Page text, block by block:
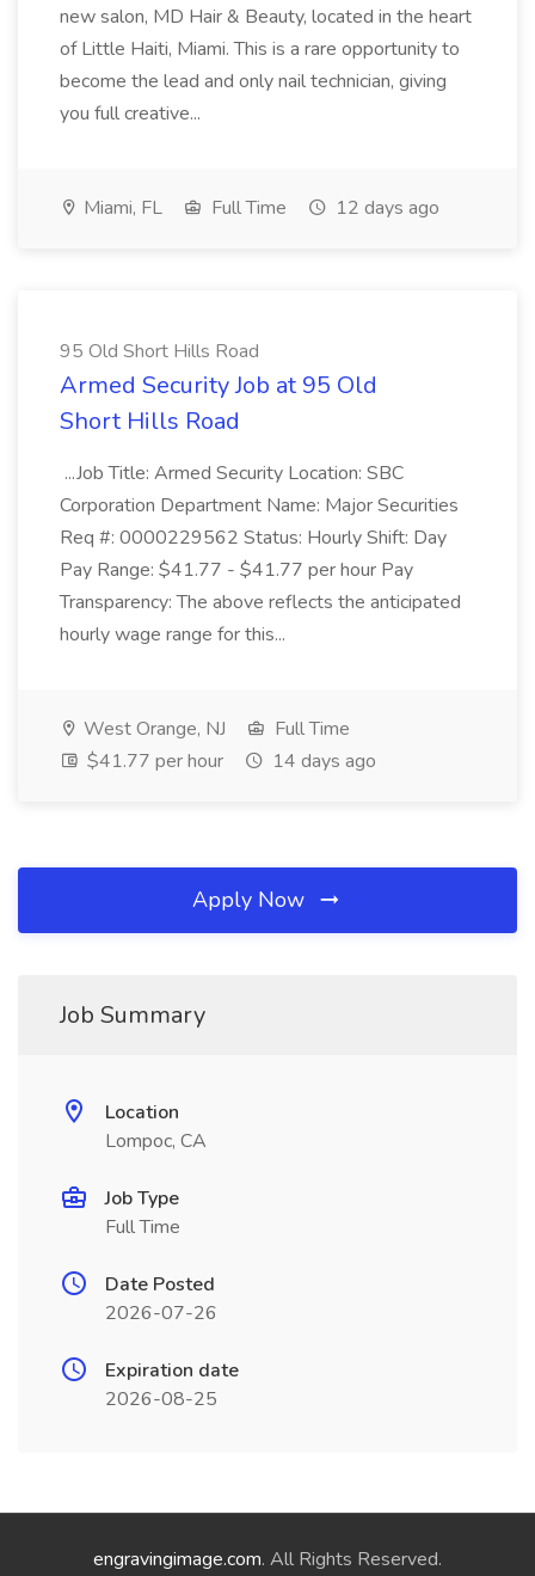
new salon, MD Hair & Beauty, located in the heart
of Little Haiti, Miami. This is a rare opportunity to
become the lead and only nail technician, giving
you full creative...
Miami, FL Full Time 12 days ago
95 Old Short Hills Road
Armed Security Job at 95 Old
Short Hills Road
...Job Title: Armed Security Location: SBC
Corporation Department Name: Major Securities
Req #: 0000229562 Status: Hourly Shift: Day
Pay Range: $41.77 - $41.77 per hour Pay
Transparency: The above reflects the anticipated
hourly wage range for this...
West Orange, NJ
Full Time
$41.77 per hour
14 days ago
Apply Now
Job Summary
Location
Lompoc, CA
Job Type
Full Time
Date Posted
2026-07-26
Expiration date
2026-08-25
engravingimage.com. All Rights Reserved.